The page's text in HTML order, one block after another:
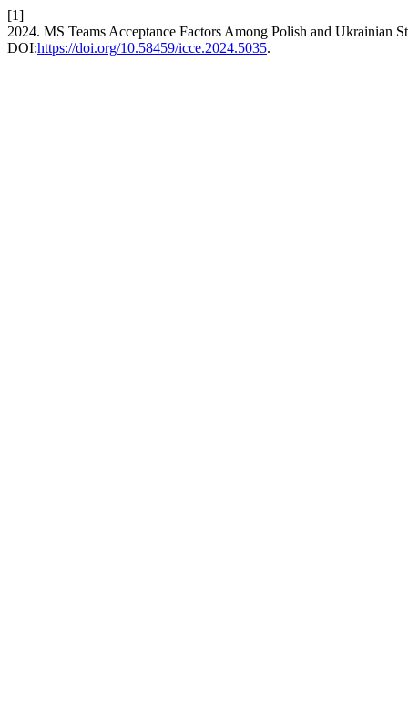
[1]
2024. MS Teams Acceptance Factors Among Polish and Ukrainian
DOI:https://doi.org/10.58459/icce.2024.5035.